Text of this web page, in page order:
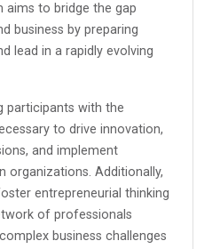
aims to bridge the gap
business by preparing
lead in a rapidly evolving
participants with the
to drive innovation,
and implement
organizations. Additionally,
entrepreneurial thinking
of professionals
business challenges